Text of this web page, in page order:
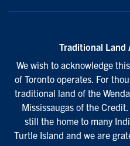
Traditional Land
We wish to acknowledge
of Toronto operates. For
traditional land of the
Mississaugas of the
still the home to many
Turtle Island and we are